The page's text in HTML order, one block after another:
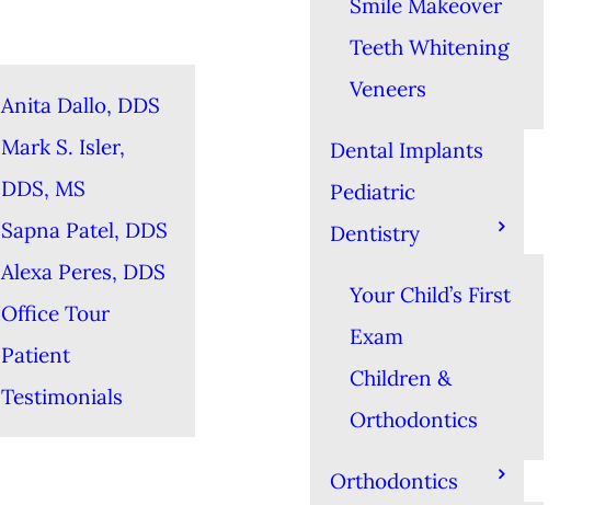
Anita Dallo, DDS
Mark S. Isler,
DDS, MS
Sapna Patel, DDS
Alexa Peres, DDS
Office Tour
Patient
Testimonials
Smile Makeover
Teeth Whitening
Veneers
Dental Implants
Pediatric
Dentistry
Your Child’s First
Exam
Children &
Orthodontics
Orthodontics